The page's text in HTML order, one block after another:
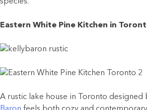
Eastern White Pine Kitchen in
A rustic lake house in Toronto designed